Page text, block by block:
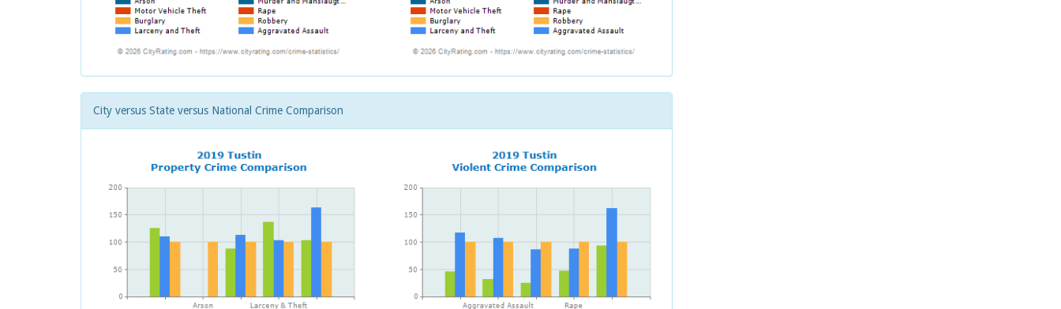
City versus State versus National Crime Comparison